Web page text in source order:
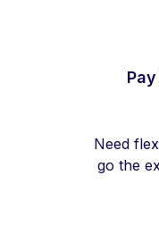
Need
go the